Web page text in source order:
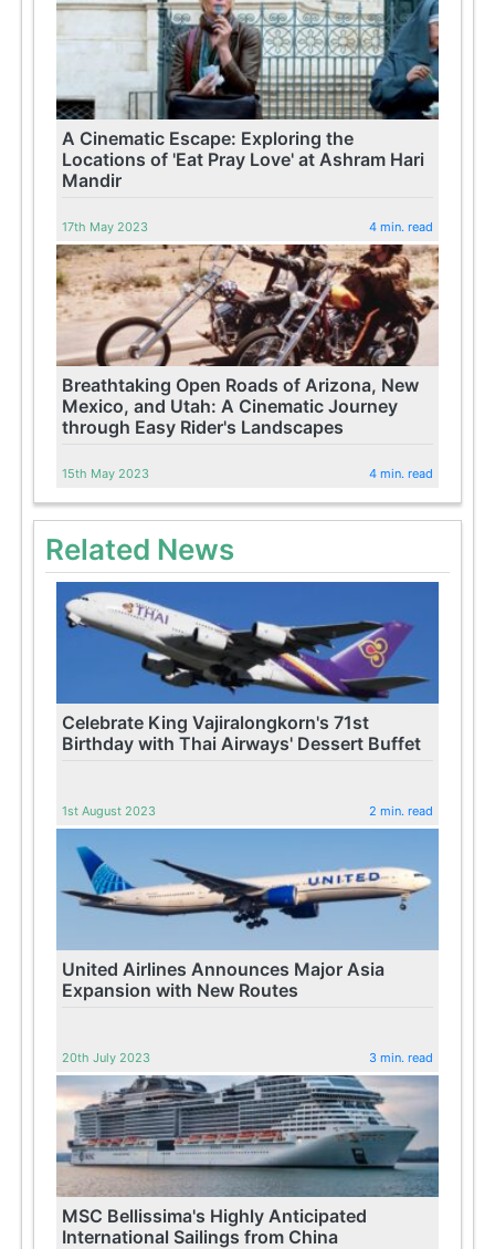
A Cinematic Escape: Exploring the
Locations of 'Eat Pray Love' at Ashram Hari
Mandir
17th May 2023 4 min. read
Breathtaking Open Roads of Arizona, New
Mexico, and Utah: A Cinematic Journey
through Easy Rider's Landscapes
15th May 2023 4 min. read
Related News
Celebrate King Vajiralongkorn's 71st
Birthday with Thai Airways' Dessert Buffet
1st August 2023 2 min. read
United Airlines Announces Major Asia
Expansion with New Routes
20th July 2023 3 min. read
MSC Bellissima's Highly Anticipated
International Sailings from China